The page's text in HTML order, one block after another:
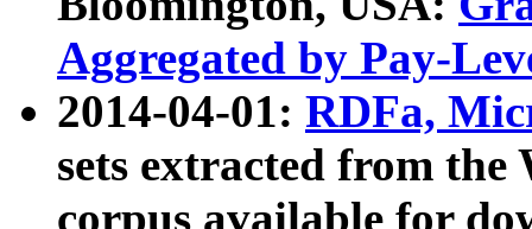
Aggregated by Pay-
2014-04-01: RDFa,
sets extracted from
corpus available for